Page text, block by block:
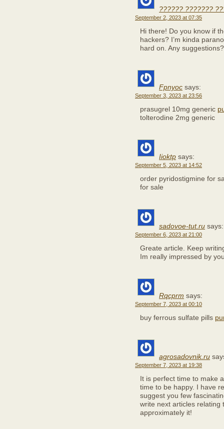
?????? ???????
September 2, 2023 at 07:35
Hi there! Do you know if
hackers? I’m kinda
hard on. Any suggestions?
Fpnyoc says:
September 3, 2023 at 23:56
prasugrel 10mg generic
tolterodine 2mg generic
Iioktp says:
September 5, 2023 at 14:52
order pyridostigmine for
for sale
sadovoe-tut.ru says:
September 6, 2023 at 21:00
Greate article. Keep
Im really impressed by
Rqcprm says:
September 7, 2023 at 00:10
buy ferrous sulfate pills
agrosadovnik.ru
September 7, 2023 at 19:38
It is perfect time to make
time to be happy. I have
suggest you few
write next articles relating
approximately it!